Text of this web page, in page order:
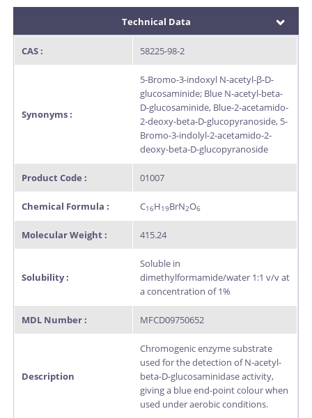
Technical Data
CAS : 58225-98-2
Synonyms :
5-Bromo-3-indoxyl N-acetyl-β-D-
glucosaminide; Blue N-acetyl-beta-
D-glucosaminide, Blue-2-acetamido-
2-deoxy-beta-D-glucopyranoside, 5-
Bromo-3-indolyl-2-acetamido-2-
deoxy-beta-D-glucopyranoside
Product Code : 01007
Chemical Formula : C16H19BrN2O6
Molecular Weight : 415.24
Solubility :
Soluble in
dimethylformamide/water 1:1 v/v at
a concentration of 1%
MDL Number : MFCD09750652
Description
Chromogenic enzyme substrate
used for the detection of N-acetyl-
beta-D-glucosaminidase activity,
giving a blue end-point colour when
used under aerobic conditions.